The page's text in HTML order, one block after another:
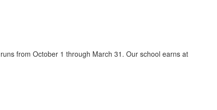
from October 1 through March 31. Our school earns at